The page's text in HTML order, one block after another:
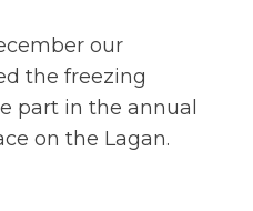
our
the freezing
part in the annual
on the Lagan.